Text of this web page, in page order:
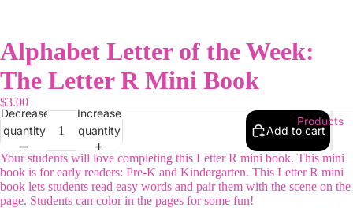
Products
Alphabet Letter of the Week:
The Letter R Mini Book
$3.00
Decrease
quantity
Increase
quantity
Add to cart
Your students will love completing this Letter R mini book. This mini
book is for early readers: Pre-K and Kindergarten. This Letter R mini
book lets students read easy words and pair them with the scene on the
page. Students can color in the pages for some fun!